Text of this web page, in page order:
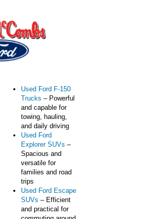
built for Texas roads, we
offer vehicles designed
for work, family life, and
everyday driving.
Used Ford F-150
Trucks – Powerful
and capable for
towing, hauling,
and daily driving
Used Ford
Explorer SUVs –
Spacious and
versatile for
families and road
trips
Used Ford Escape
SUVs – Efficient
and practical for